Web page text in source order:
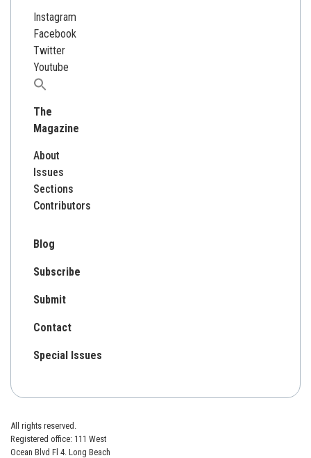
Instagram
Facebook
Twitter
Youtube
Search
The
Magazine
About
Issues
Sections
Contributors
Blog
Subscribe
Submit
Contact
Special Issues
All rights reserved.
Registered office: 111 West
Ocean Blvd Fl 4. Long Beach